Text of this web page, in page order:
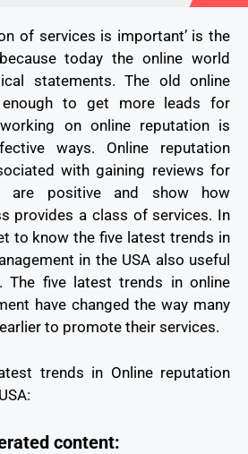
of services is important’ is the
today the online world
statements. The old online
to get more leads for
on online reputation is
ways. Online reputation
with gaining reviews for
are positive and show how
provides a class of services. In
to know the five latest trends in
in the USA also useful
The five latest trends in online
have changed the way many
to promote their services.
trends in Online reputation
content: